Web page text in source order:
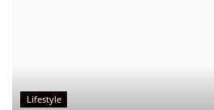
Lifestyle